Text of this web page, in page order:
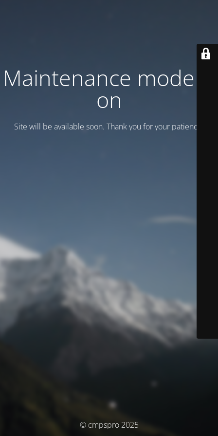
Maintenance mode is
on
Site will be available soon. Thank you for your patience!
© cmpspro 2025